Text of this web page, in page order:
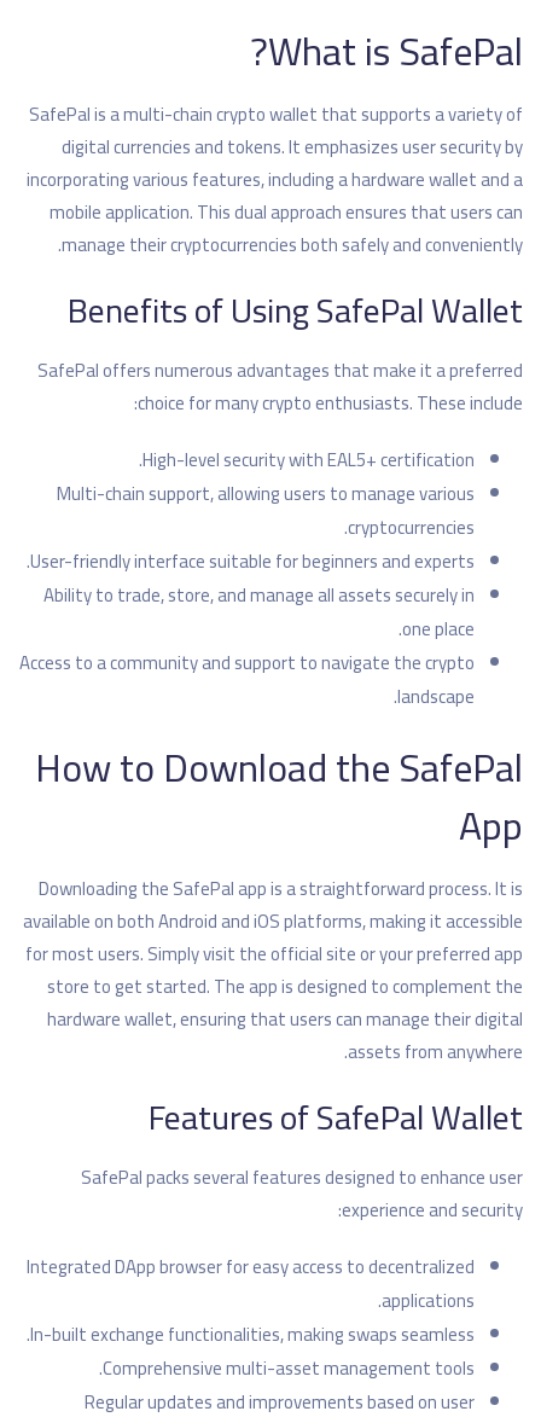
What is SafePal?
SafePal is a multi-chain crypto wallet that supports a variety of
digital currencies and tokens. It emphasizes user security by
incorporating various features, including a hardware wallet and a
mobile application. This dual approach ensures that users can
manage their cryptocurrencies both safely and conveniently.
Benefits of Using SafePal Wallet
SafePal offers numerous advantages that make it a preferred
choice for many crypto enthusiasts. These include:
High-level security with EAL5+ certification.
Multi-chain support, allowing users to manage various
cryptocurrencies.
User-friendly interface suitable for beginners and experts.
Ability to trade, store, and manage all assets securely in
one place.
Access to a community and support to navigate the crypto
landscape.
How to Download the SafePal
App
Downloading the SafePal app is a straightforward process. It is
available on both Android and iOS platforms, making it accessible
for most users. Simply visit the official site or your preferred app
store to get started. The app is designed to complement the
hardware wallet, ensuring that users can manage their digital
assets from anywhere.
Features of SafePal Wallet
SafePal packs several features designed to enhance user
experience and security:
Integrated DApp browser for easy access to decentralized
applications.
In-built exchange functionalities, making swaps seamless.
Comprehensive multi-asset management tools.
Regular updates and improvements based on user